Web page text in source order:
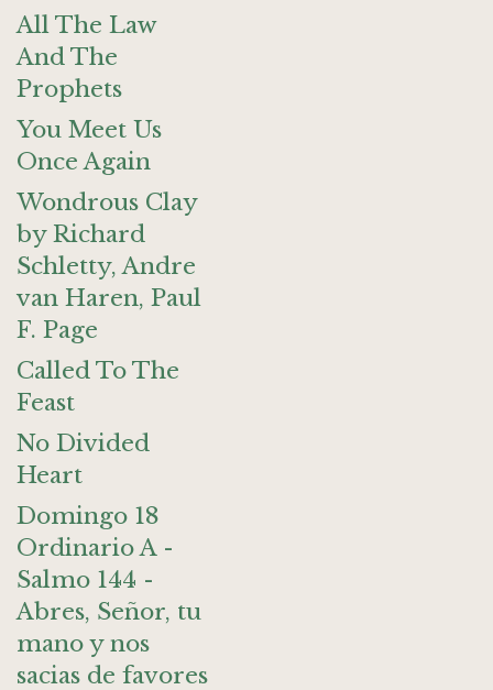
All The Law
And The
Prophets
You Meet Us
Once Again
Wondrous Clay
by Richard
Schletty, Andre
van Haren, Paul
F. Page
Called To The
Feast
No Divided
Heart
Domingo 18
Ordinario A -
Salmo 144 -
Abres, Señor, tu
mano y nos
sacias de favores